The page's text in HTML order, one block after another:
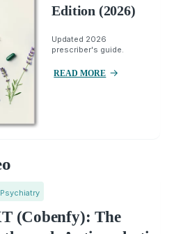
Edition (2026)
Updated 2026
prescriber's guide.
READ MORE
(Cobenfy): The